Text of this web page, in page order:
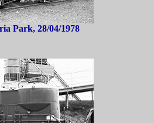
Park, 28/04/1978